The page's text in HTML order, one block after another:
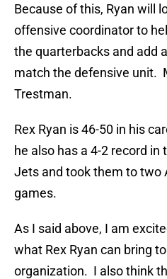
Because of this, Ryan will
offensive coordinator to
the quarterbacks and add
match the defensive unit.
Trestman.
Rex Ryan is 46-50 in his
he also has a 4-2 record
Jets and took them to two
games.
As I said above, I am
what Rex Ryan can bring
organization. I also think